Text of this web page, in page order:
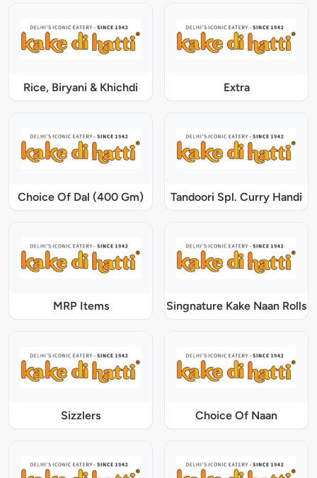
Rice, Biryani & Khichdi Extra
Choice Of Dal (400 Gm) Tandoori Spl. Curry Handi
MRP Items Singnature Kake Naan Rolls
Sizzlers Choice Of Naan